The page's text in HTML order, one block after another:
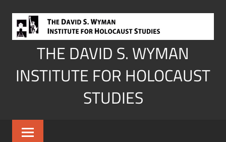
content
THE DAVID S. WYMAN
INSTITUTE FOR HOLOCAUST
STUDIES